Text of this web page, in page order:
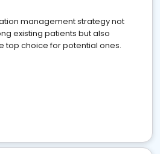
management strategy not
existing patients but also
top choice for potential ones.